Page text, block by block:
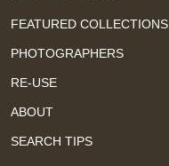
FEATURED COLLECTIONS
PHOTOGRAPHERS
RE-USE
ABOUT
SEARCH TIPS